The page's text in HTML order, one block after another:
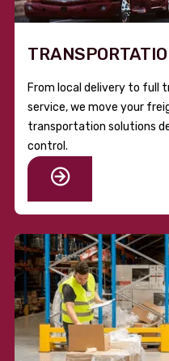
From local delivery to full
service, we move your
transportation solutions
control.